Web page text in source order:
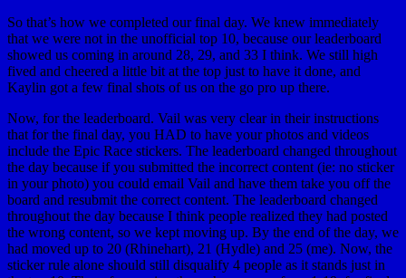
So that’s how we completed our final day. We knew immediately
that we were not in the unofficial top 10, because our leaderboard
showed us coming in around 28, 29, and 33 I think. We still high
fived and cheered a little bit at the top just to have it done, and
Kaylin got a few final shots of us on the go pro up there.
Now, for the leaderboard. Vail was very clear in their instructions
that for the final day, you HAD to have your photos and videos
include the Epic Race stickers. The leaderboard changed throughout
the day because if you submitted the incorrect content (ie: no sticker
in your photo) you could email Vail and have them take you off the
board and resubmit the correct content. The leaderboard changed
throughout the day because I think people realized they had posted
the wrong content, so we kept moving up. By the end of the day, we
had moved up to 20 (Rhinehart), 21 (Hydle) and 25 (me). Now, the
sticker rule alone should still disqualify 4 people as it stands just in